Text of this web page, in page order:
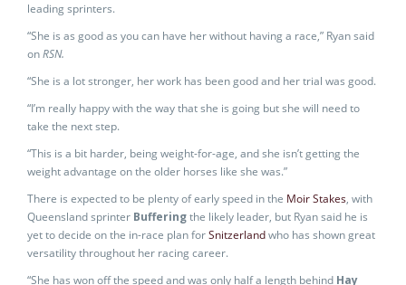
leading sprinters.
“She is as good as you can have her without having a race,” Ryan said
onRSN.
“She is a lot stronger, her work has been good and her trial was good.
“I’m really happy with the way that she is going but she will need to
take the next step.
“This is a bit harder, being weight-for-age, and she isn’t getting the
weight advantage on the older horses like she was.”
There is expected to be plenty of early speed in the Moir Stakes, with
Queensland sprinter Bufferingthe likely leader, but Ryan said he is
yet to decide on the in-race plan forSnitzerlandwho has shown great
versatility throughout her racing career.
“She has won off the speed and was only half a length behind Hay